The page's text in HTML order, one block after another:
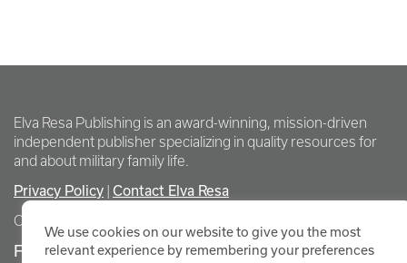
Elva Resa Publishing is an award-winning, mission-driven
independent publisher specializing in quality resources for
and about military family life.
Privacy Policy
Contact Elva Resa
Copyright Elva Resa Publishing
FOR AUTHORS & AGENTS
We use cookies on our website to give you the most
relevant experience by remembering your preferences